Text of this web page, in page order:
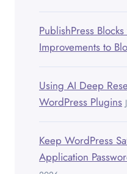
PublishPress
Improvements to
Using AI Deep
WordPress Plugins
Keep WordPress
Application